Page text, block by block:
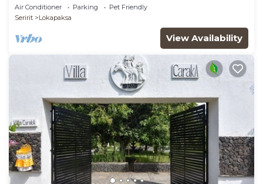
Air Conditioner Parking
Pet Friendly
Seririt
Lokapaksa
View Availability